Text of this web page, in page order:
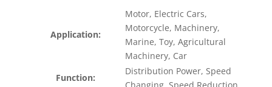
Application:
Motor, Electric Cars,
Motorcycle, Machinery,
Marine, Toy, Agricultural
Machinery, Car
Function:
Distribution Power, Speed